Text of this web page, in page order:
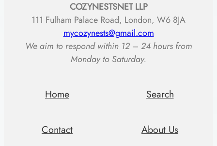
$79.00
COZYNESTSNET LLP
111 Fulham Palace Road, London, W6 8JA
mycozynests@gmail.com
We aim to respond within 12 – 24 hours from
Monday to Saturday.
Home Search
Contact About Us